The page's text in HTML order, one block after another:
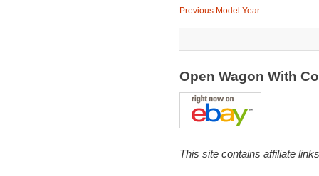
Previous Model Year
Open Wagon With
This site contains affiliate